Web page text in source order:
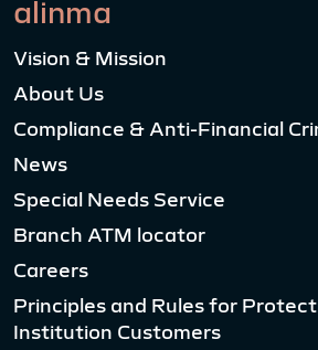
alinma
Vision & Mission
About Us
Compliance & Anti-Financial
News
Special Needs Service
Branch ATM locator
Careers
Principles and Rules for
Institution Customers